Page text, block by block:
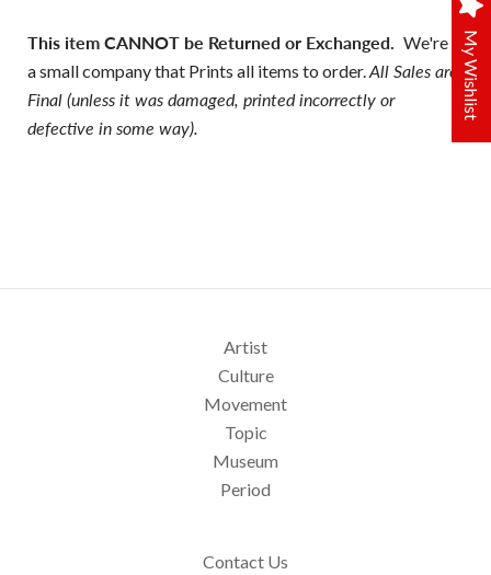
This item CANNOT be Returned or Exchanged. We're
a small company that Prints all items to order.All Sales are
Final (unless it was damaged, printed incorrectly or
defective in some way).
Artist
Culture
Movement
Topic
Museum
Period
Contact Us
My Wishlist